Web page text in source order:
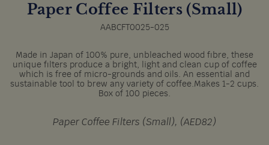
Paper Coffee Filters (Small)
AABCFT0025-025
Made in Japan of 100% pure, unbleached wood fibre, these
unique filters produce a bright, light and clean cup of coffee
which is free of micro-grounds and oils. An essential and
sustainable tool to brew any variety of coffee.Makes 1-2 cups.
Box of 100 pieces.
Paper Coffee Filters (Small), (AED82)